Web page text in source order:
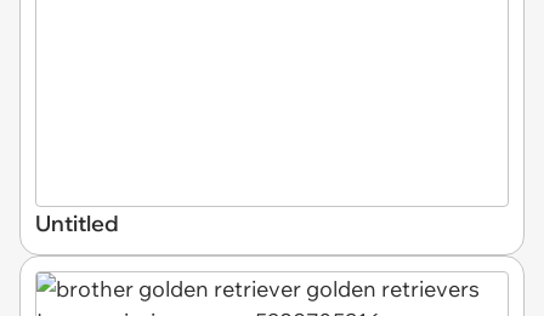
Untitled